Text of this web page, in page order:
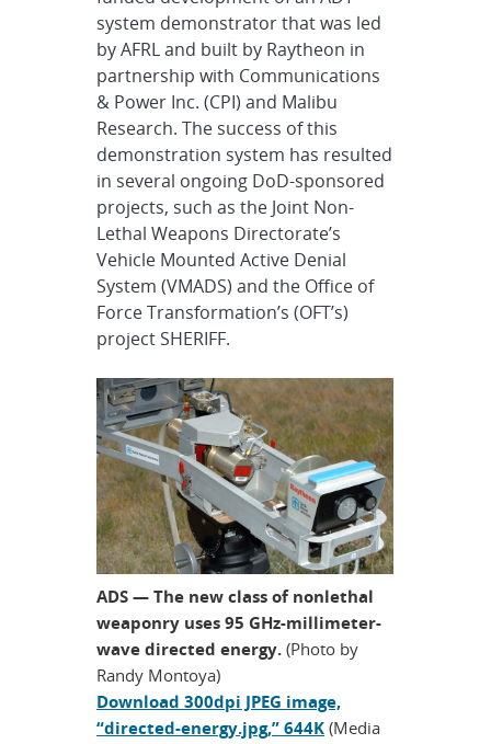
system demonstrator that was led
by AFRL and built by Raytheon in
partnership with Communications
& Power Inc. (CPI) and Malibu
Research. The success of this
demonstration system has resulted
in several ongoing DoD-sponsored
projects, such as the Joint Non-
Lethal Weapons Directorate’s
Vehicle Mounted Active Denial
System (VMADS) and the Office of
Force Transformation’s (OFT’s)
project SHERIFF.
ADS — The new class of nonlethal
weaponry uses 95 GHz-millimeter-
wave directed energy. (Photo by
Randy Montoya)
Download 300dpi JPEG image,
“directed-energy.jpg,” 644K (Media